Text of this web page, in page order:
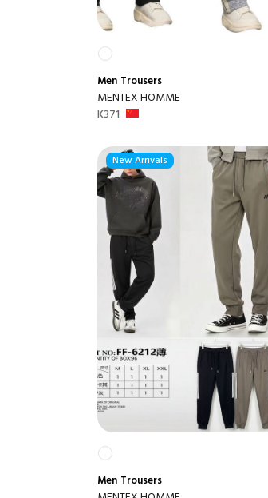
Men Trousers
MENTEX HOMME
K371
New Arrivals
Men Trousers